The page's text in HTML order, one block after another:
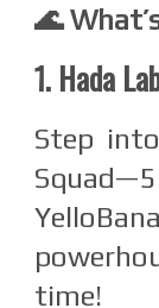
🌊
1. Hada
Step
time!